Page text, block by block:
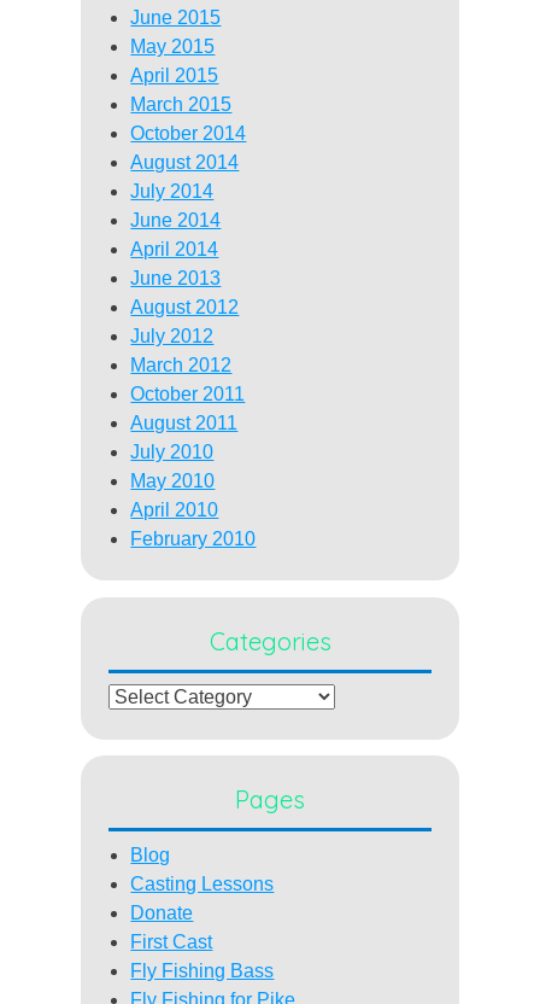
June 2015
May 2015
April 2015
March 2015
October 2014
August 2014
July 2014
June 2014
April 2014
June 2013
August 2012
July 2012
March 2012
October 2011
August 2011
July 2010
May 2010
April 2010
February 2010
Categories
Categories
Pages
Blog
Casting Lessons
Donate
First Cast
Fly Fishing Bass